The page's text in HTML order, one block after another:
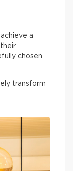
a
chosen
transform